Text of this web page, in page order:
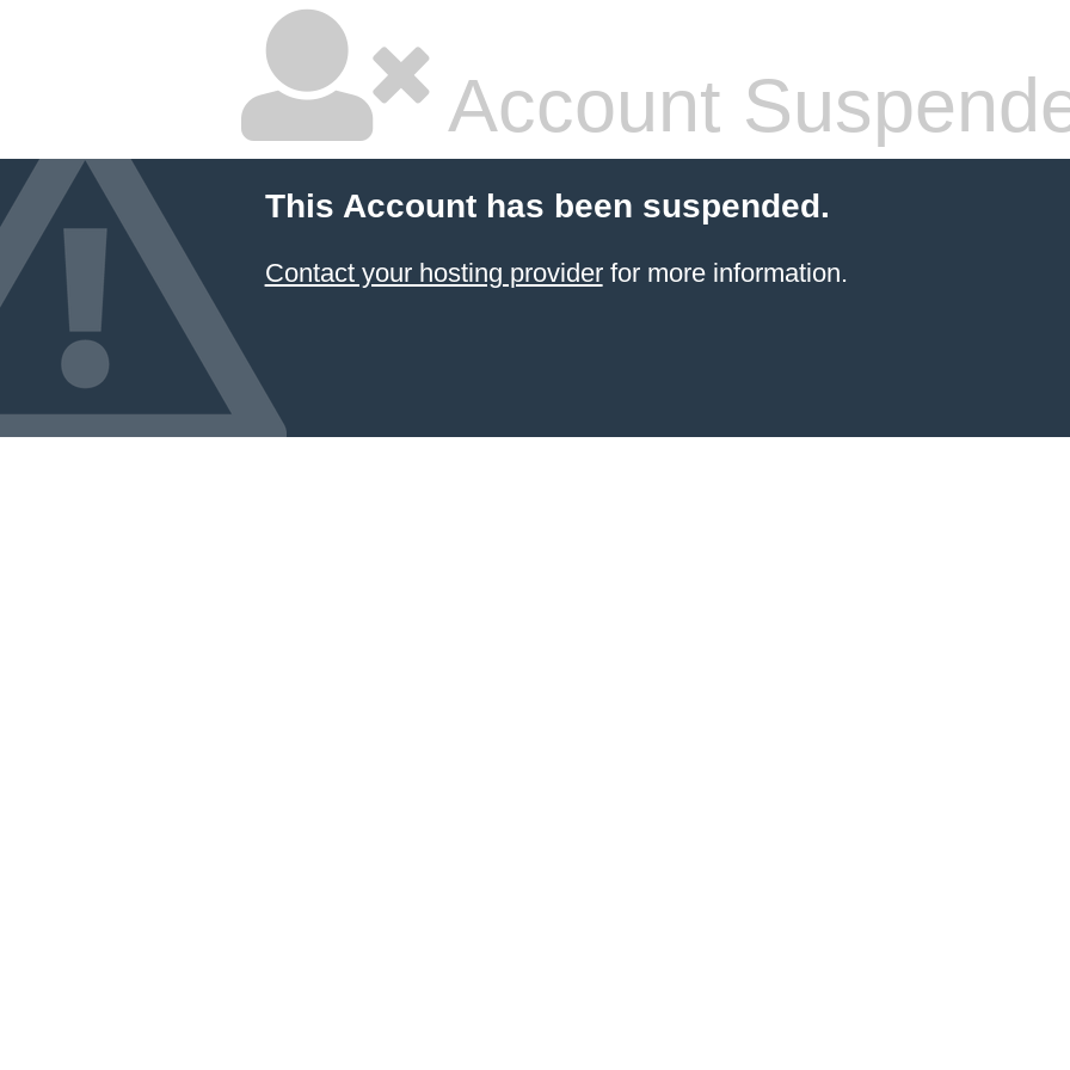
Account
This Account has been suspended.
Contact your hosting providerfor more information.